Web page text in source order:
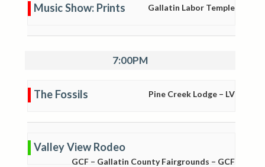
Music Show: Prints Gallatin Labor Temple
7:00PM
The Fossils Pine Creek Lodge – LV
Valley View Rodeo
GCF – Gallatin County Fairgrounds – GCF